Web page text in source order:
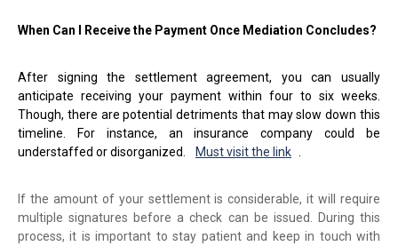
When Can I Receive the Payment Once Mediation Concludes?
After signing the settlement agreement, you can usually
anticipate receiving your payment within four to six weeks.
Though, there are potential detriments that may slow down this
timeline. For instance, an insurance company could be
understaffed or disorganized.
Must visit the link
If the amount of your settlement is considerable, it will require
multiple signatures before a check can be issued. During this
process, it is important to stay patient and keep in touch with